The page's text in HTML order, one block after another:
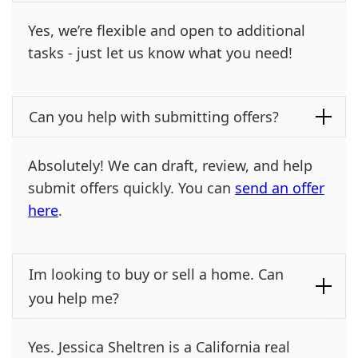
Yes, we’re flexible and open to additional
tasks - just let us know what you need!
Can you help with submitting offers?
Absolutely! We can draft, review, and help
submit offers quickly. You can send an offer
here.
Im looking to buy or sell a home. Can
you help me?
Yes. Jessica Sheltren is a California real